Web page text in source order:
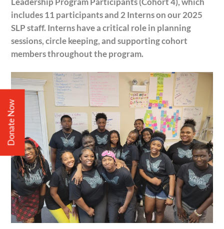
includes 11 participants and 2 Interns on our 2025
SLP staff. Interns have a critical role in planning
sessions, circle keeping, and supporting cohort
members throughout the program.
Donate Now